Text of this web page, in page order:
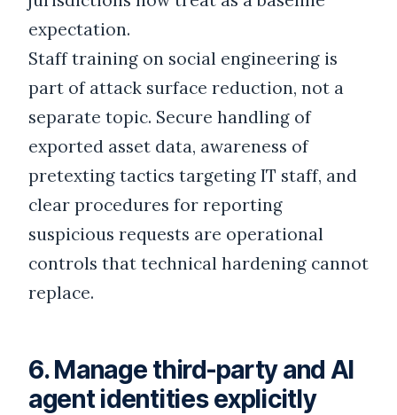
expectation.
Staff training on social engineering is
part of attack surface reduction, not a
separate topic. Secure handling of
exported asset data, awareness of
pretexting tactics targeting IT staff, and
clear procedures for reporting
suspicious requests are operational
controls that technical hardening cannot
replace.
6. Manage third-party and AI
agent identities explicitly